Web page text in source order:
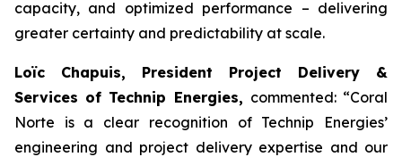
capacity, and optimized performance – delivering
greater certainty and predictability at scale.
Loïc Chapuis, President Project Delivery &
Services of Technip Energies, commented: “Coral
Norte is a clear recognition of Technip Energies’
engineering and project delivery expertise and our